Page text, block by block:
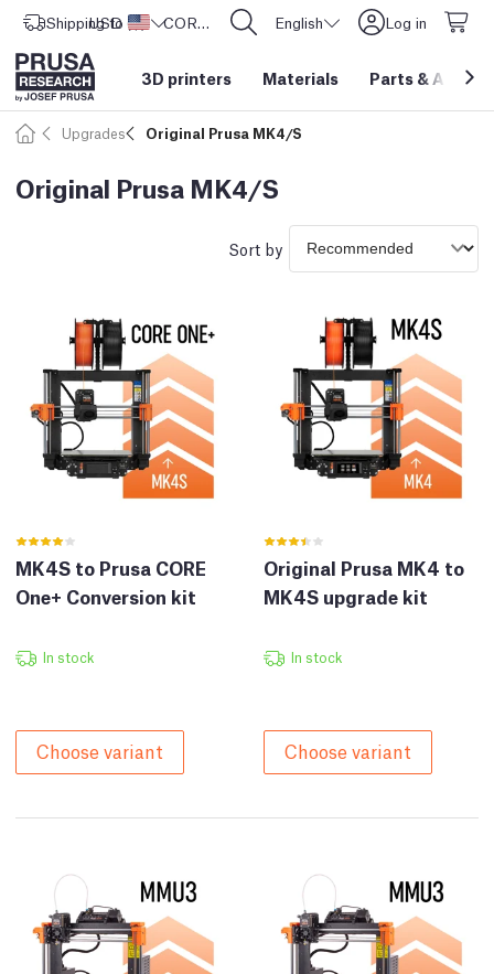
Shipping to United States
USD ($) CORE One L: Now In Stock! English Log in
3D printers Materials Parts &
Upgrades Original Prusa MK4/S
Original Prusa MK4/S
Sort by
MK4S to Prusa CORE
One+ Conversion kit
In stock
Choose variant
Original Prusa MK4 to
MK4S upgrade kit
In stock
Choose variant